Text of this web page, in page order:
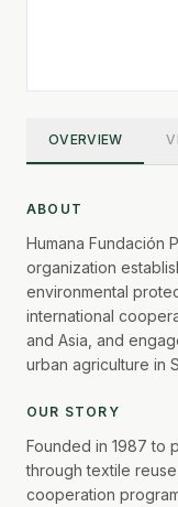
OVERVIEW
ABOUT
Humana Fundación
organization
environmental
international
and Asia, and
urban agriculture in
OUR STORY
Founded in 1987 to
through textile
cooperation